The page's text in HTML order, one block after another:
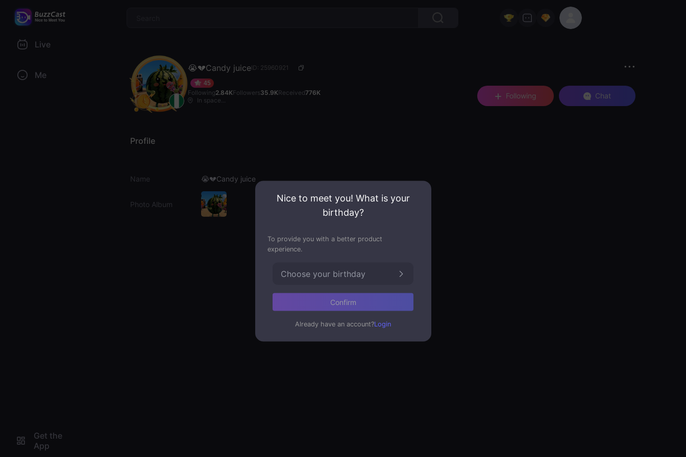
Live
Me
Get the
App
😭💔Candy juiceID: 25960921
45
Following2.84KFollowers35.9KReceived776K
In space...
Following Chat
Profile
Name 😭💔Candy juice
Photo Album
Nice to meet you! What is your
birthday?
To provide you with a better product
experience.
Choose your birthday
Confirm
Already have an account?Login
$